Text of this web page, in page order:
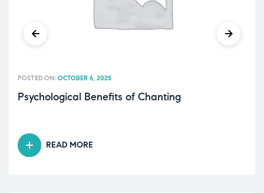
Psychological Benefits of Chanting
POSTED ON: OCTOBER 6, 2025
READ MORE